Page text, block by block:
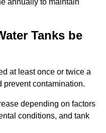
annually to maintain
Tanks be
at least once or twice a
prevent contamination.
depending on factors
conditions, and tank